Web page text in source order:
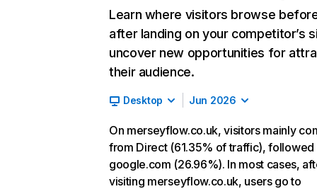
Learn where visitors browse
after landing on your competitor’s
uncover new opportunities for
their audience.
Desktop Jun 2026
On merseyflow.co.uk, visitors mainly
from Direct (61.35% of traffic), followed
google.com (26.96%). In most cases,
visiting merseyflow.co.uk, users go to